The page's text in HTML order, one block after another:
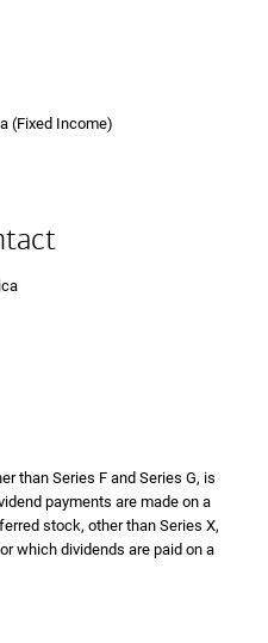
(Fixed Income)
than Series F and Series G, is
payments are made on a
stock, other than Series X,
which dividends are paid on a